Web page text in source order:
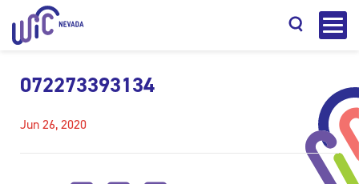
072273393134
Jun 26, 2020